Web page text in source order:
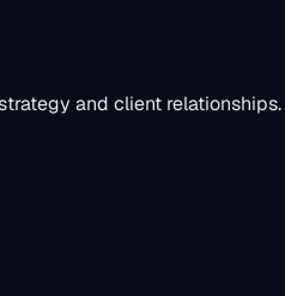
and client relationships.